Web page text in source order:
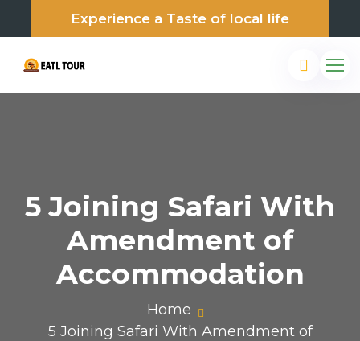
Experience a Taste of local life
5 Joining Safari With
Amendment of
Accommodation
Home
5 Joining Safari With Amendment of